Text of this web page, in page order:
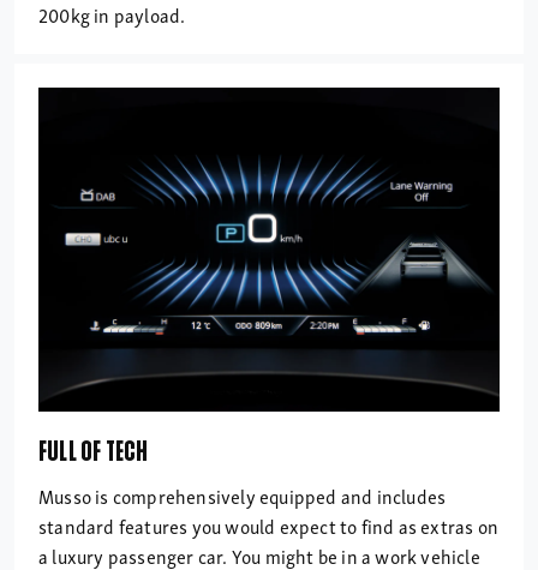
200kg in payload.
FULL OF TECH
Musso is comprehensively equipped and includes
standard features you would expect to find as extras on
a luxury passenger car. You might be in a work vehicle